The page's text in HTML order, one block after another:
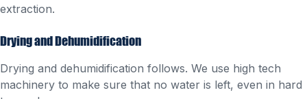
extraction.
Drying and Dehumidification
Drying and dehumidification follows. We use high tech
machinery to make sure that no water is left, even in hard